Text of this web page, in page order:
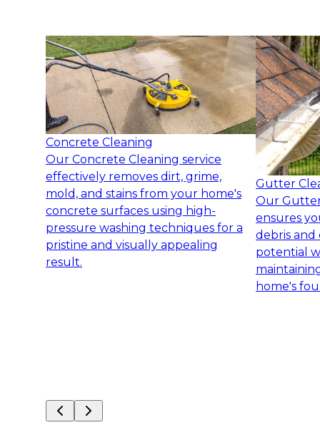
Concrete Cleaning
Our Concrete Cleaning service
effectively removes dirt, grime,
mold, and stains from your home's
concrete surfaces using high-
pressure washing techniques for a
pristine and visually appealing
result.
Gutter
Our
ensures
debris and
potential
home's